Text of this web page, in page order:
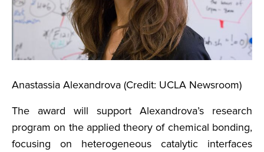
Anastassia Alexandrova (Credit: UCLA Newsroom)
The award will support Alexandrova’s research
program on the applied theory of chemical bonding,
focusing on heterogeneous catalytic interfaces